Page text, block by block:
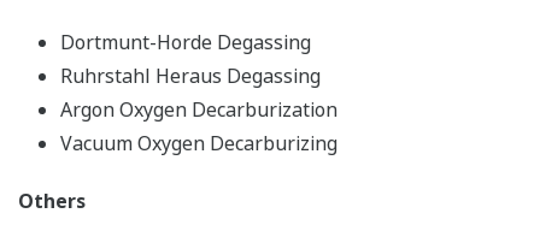
Dortmunt-Horde Degassing
Ruhrstahl Heraus Degassing
Argon Oxygen Decarburization
Vacuum Oxygen Decarburizing
Others